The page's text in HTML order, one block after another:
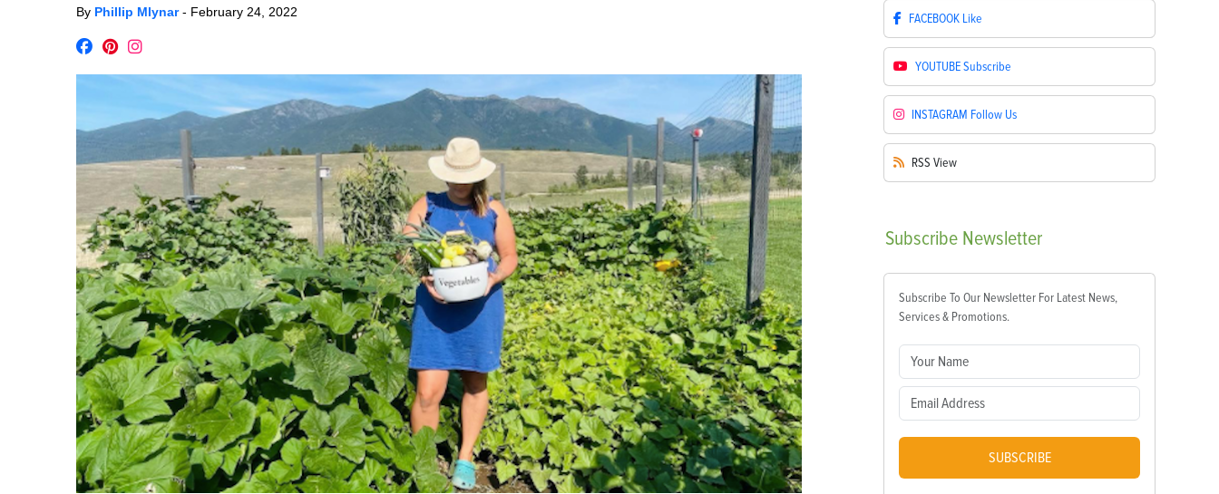
By Phillip Mlynar- February 24, 2022 FACEBOOK Like
YOUTUBESubscribe
INSTAGRAM Follow Us
RSS View
Subscribe Newsletter
Subscribe To Our Newsletter For Latest News,
Services & Promotions.
SUBSCRIBE